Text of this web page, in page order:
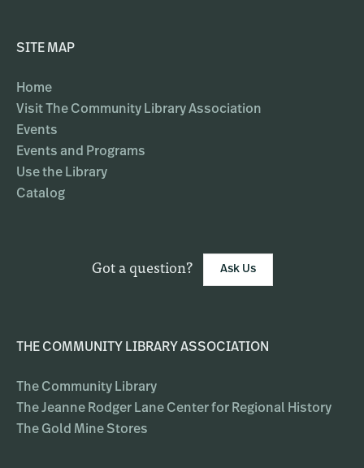
SITE MAP
Home
Visit The Community Library Association
Events
Events and Programs
Use the Library
Catalog
Got a question? Ask Us
THE COMMUNITY LIBRARY ASSOCIATION
The Community Library
The Jeanne Rodger Lane Center for Regional History
The Gold Mine Stores